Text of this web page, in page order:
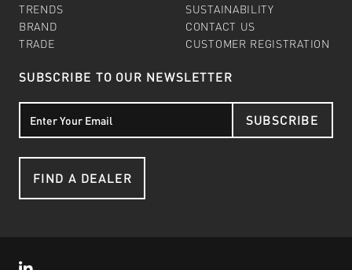
TRENDS
BRAND
TRADE
SUSTAINABILITY
CONTACT US
CUSTOMER REGISTRATION
SUBSCRIBE TO OUR NEWSLETTER
SUBSCRIBE
FIND A DEALER